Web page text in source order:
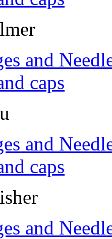
and
caps
and
caps
and